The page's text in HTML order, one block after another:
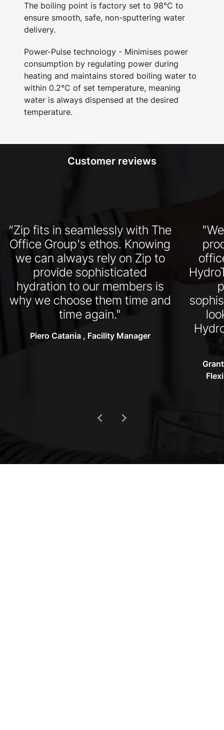
The boiling point is factory set to 98°C to
ensure smooth, safe, non-sputtering water
delivery.
Power-Pulse technology - Minimises power
consumption by regulating power during
heating and maintains stored boiling water to
within 0.2°C of set temperature, meaning
water is always dispensed at the desired
temperature.
Customer reviews
chevron_left
“Zip fits in seamlessly with The
Office Group's ethos. Knowing
we can always rely on Zip to
provide sophisticated
hydration to our members is
why we choose them time and
time again."
Piero Catania , Facility Manager
chevron_right